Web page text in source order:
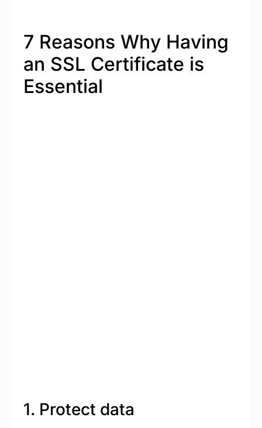
7 Reasons Why Having
an SSL Certificate is
Essential
1. Protect data